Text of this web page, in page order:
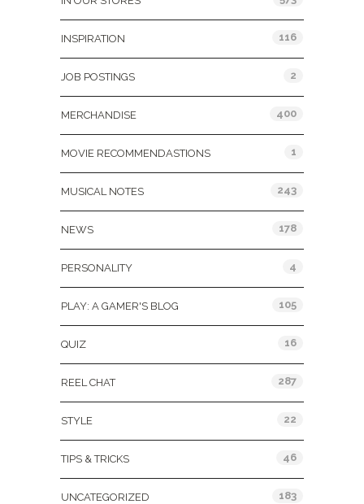
INSPIRATION 116
JOB POSTINGS 2
MERCHANDISE 400
MOVIE RECOMMENDASTIONS 1
MUSICAL NOTES 243
NEWS 178
PERSONALITY 4
PLAY: A GAMER'S BLOG 105
QUIZ 16
REEL CHAT 287
STYLE 22
TIPS & TRICKS 46
UNCATEGORIZED 183